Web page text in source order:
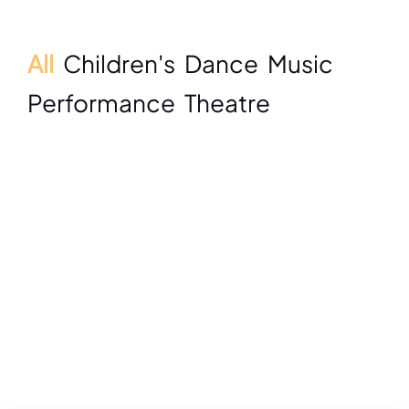
All Children's Dance Music
Performance Theatre